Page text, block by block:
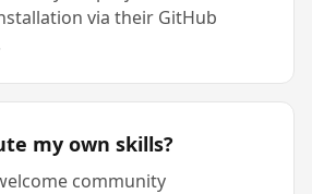
via their GitHub
my own skills?
community